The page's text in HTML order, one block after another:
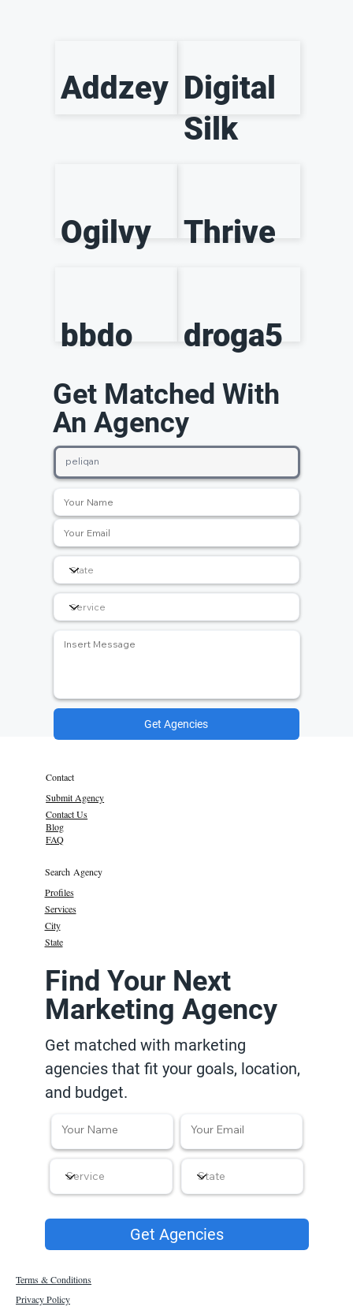
Addzey Digital
Silk
Ogilvy Thrive
bbdo droga5
Get Matched With
An Agency
Get Agencies
Contact
Submit Agency
Contact Us
Blog
FAQ
Search Agency
Profiles
Services
State
City
Find Your Next
Marketing Agency
Get matched with marketing
agencies that fit your goals, location,
and budget.
Get Agencies
Terms & Conditions
Privacy Policy